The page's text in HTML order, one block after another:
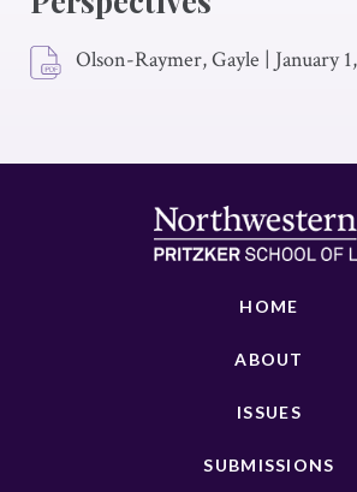
Olson-Raymer, Gayle | January
HOME
ABOUT
ISSUES
SUBMISSIONS